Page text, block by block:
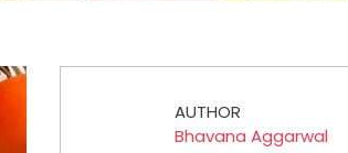
AUTHOR
Bhavana Aggarwal